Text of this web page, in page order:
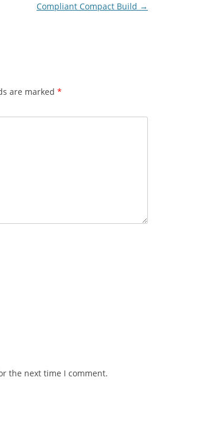
Compliant Compact Build →
are marked *
the next time I comment.